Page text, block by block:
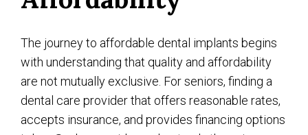
The journey to affordable dental implants begins
with understanding that quality and affordability
are not mutually exclusive. For seniors, finding a
dental care provider that offers reasonable rates,
accepts insurance, and provides financing options